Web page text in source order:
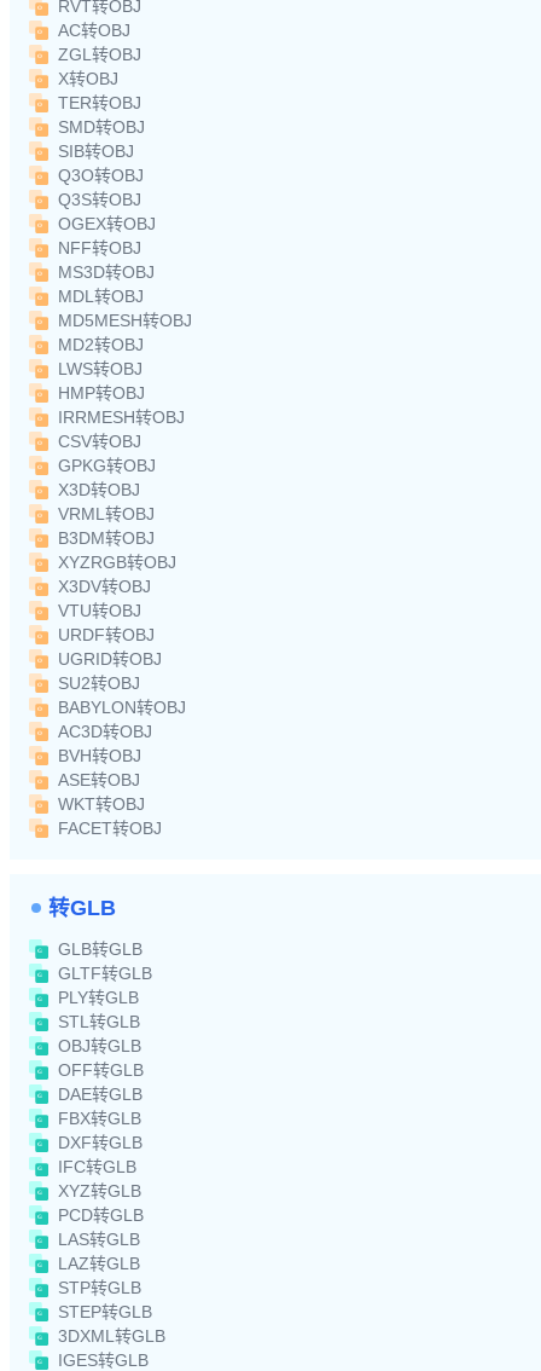
RVT转OBJ
AC转OBJ
ZGL转OBJ
X转OBJ
TER转OBJ
SMD转OBJ
SIB转OBJ
Q3O转OBJ
Q3S转OBJ
OGEX转OBJ
NFF转OBJ
MS3D转OBJ
MDL转OBJ
MD5MESH转OBJ
MD2转OBJ
LWS转OBJ
HMP转OBJ
IRRMESH转OBJ
CSV转OBJ
GPKG转OBJ
X3D转OBJ
VRML转OBJ
B3DM转OBJ
XYZRGB转OBJ
X3DV转OBJ
VTU转OBJ
URDF转OBJ
UGRID转OBJ
SU2转OBJ
BABYLON转OBJ
AC3D转OBJ
BVH转OBJ
ASE转OBJ
WKT转OBJ
FACET转OBJ
转GLB
GLB转GLB
GLTF转GLB
PLY转GLB
STL转GLB
OBJ转GLB
OFF转GLB
DAE转GLB
FBX转GLB
DXF转GLB
IFC转GLB
XYZ转GLB
PCD转GLB
LAS转GLB
LAZ转GLB
STP转GLB
STEP转GLB
3DXML转GLB
IGES转GLB